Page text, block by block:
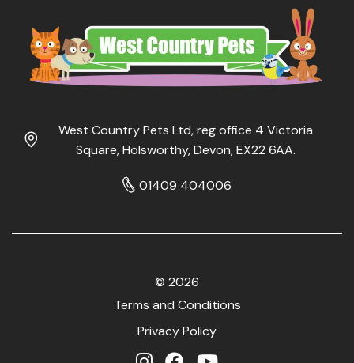
West Country Pets Ltd, reg office 4 Victoria
Square, Holsworthy, Devon, EX22 6AA.
01409 404006
© 2026
Terms and Conditions
Privacy Policy